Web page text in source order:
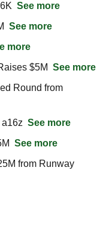
See more
See more
more
$5M See more
Round from
See more
See more
from Runway